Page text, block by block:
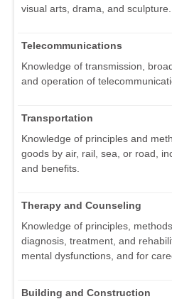
visual arts, drama, and sculpture.
Telecommunications
Knowledge of transmission,
and operation of
Transportation
Knowledge of principles and
goods by air, rail, sea, or road,
and benefits.
Therapy and Counseling
Knowledge of principles,
diagnosis, treatment, and
mental dysfunctions, and for
Building and Construction